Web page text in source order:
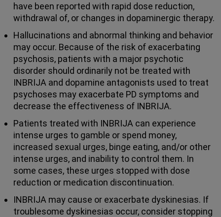
have been reported with rapid dose reduction,
withdrawal of, or changes in dopaminergic therapy.
Hallucinations and abnormal thinking and behavior
may occur. Because of the risk of exacerbating
psychosis, patients with a major psychotic
disorder should ordinarily not be treated with
INBRIJA and dopamine antagonists used to treat
psychoses may exacerbate PD symptoms and
decrease the effectiveness of INBRIJA.
Patients treated with INBRIJA can experience
intense urges to gamble or spend money,
increased sexual urges, binge eating, and/or other
intense urges, and inability to control them. In
some cases, these urges stopped with dose
reduction or medication discontinuation.
INBRIJA may cause or exacerbate dyskinesias. If
troublesome dyskinesias occur, consider stopping